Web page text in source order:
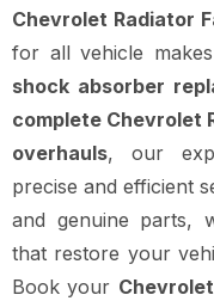
Chevrolet Radiator
for all vehicle
shock absorber
complete Chevrolet
overhauls, our
precise and efficient
and genuine parts,
that restore your
Book your